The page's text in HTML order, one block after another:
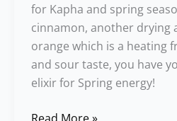
for Kapha and spring
cinnamon, another drying
orange which is a heating
and sour taste, you have
elixir for Spring energy!